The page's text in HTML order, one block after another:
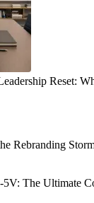
Reset:
Rebranding
The Ultimate